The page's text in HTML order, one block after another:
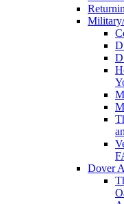
Military/
Dover